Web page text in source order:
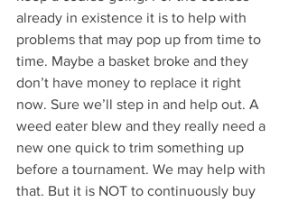
already in existence it is to help with
problems that may pop up from time to
time. Maybe a basket broke and they
don’t have money to replace it right
now. Sure we’ll step in and help out. A
weed eater blew and they really need a
new one quick to trim something up
before a tournament. We may help with
that. But it is NOT to continuously buy